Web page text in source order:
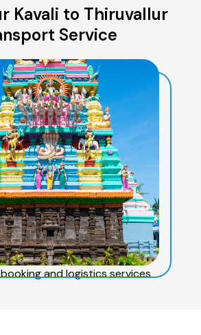
Kavali to Thiruvallur
Service
and logistics services